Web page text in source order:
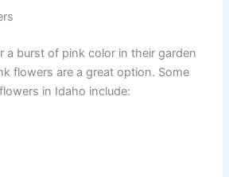
a burst of pink color in their garden
flowers are a great option. Some
in Idaho include: